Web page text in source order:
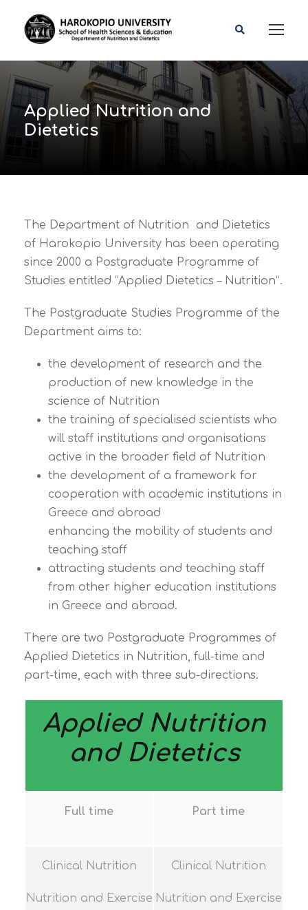
Applied Nutrition and
Dietetics
The Department of Nutrition and Dietetics
of Harokopio University has been operating
since 2000 a Postgraduate Programme of
Studies entitled “Applied Dietetics – Nutrition”.
The Postgraduate Studies Programme of the
Department aims to:
the development of research and the
production of new knowledge in the
science of Nutrition
the training of specialised scientists who
will staff institutions and organisations
active in the broader field of Nutrition
the development of a framework for
cooperation with academic institutions in
Greece and abroad
enhancing the mobility of students and
teaching staff
attracting students and teaching staff
from other higher education institutions
in Greece and abroad.
There are two Postgraduate Programmes of
Applied Dietetics in Nutrition, full-time and
part-time, each with three sub-directions.
Applied Nutrition
and Dietetics
Full time Part time
Clinical Nutrition
Nutrition and Exercise
Clinical Nutrition
Nutrition and Exercise